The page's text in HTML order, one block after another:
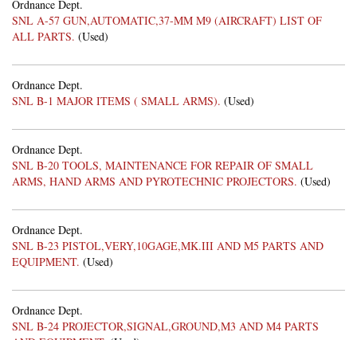
Ordnance Dept.
SNL A-57 GUN,AUTOMATIC,37-MM M9 (AIRCRAFT) LIST OF
ALL PARTS. (Used)
Ordnance Dept.
SNL B-1 MAJOR ITEMS ( SMALL ARMS). (Used)
Ordnance Dept.
SNL B-20 TOOLS, MAINTENANCE FOR REPAIR OF SMALL
ARMS, HAND ARMS AND PYROTECHNIC PROJECTORS. (Used)
Ordnance Dept.
SNL B-23 PISTOL,VERY,10GAGE,MK.III AND M5 PARTS AND
EQUIPMENT. (Used)
Ordnance Dept.
SNL B-24 PROJECTOR,SIGNAL,GROUND,M3 AND M4 PARTS